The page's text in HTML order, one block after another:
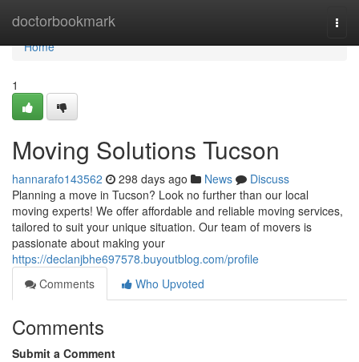
doctorbookmark
Home
Home
1
Moving Solutions Tucson
hannarafo143562 298 days ago News
Discuss
Planning a move in Tucson? Look no further than our local
moving experts! We offer affordable and reliable moving services,
tailored to suit your unique situation. Our team of movers is
passionate about making your
https://declanjbhe697578.buyoutblog.com/profile
Comments
Who Upvoted
Comments
Submit a Comment